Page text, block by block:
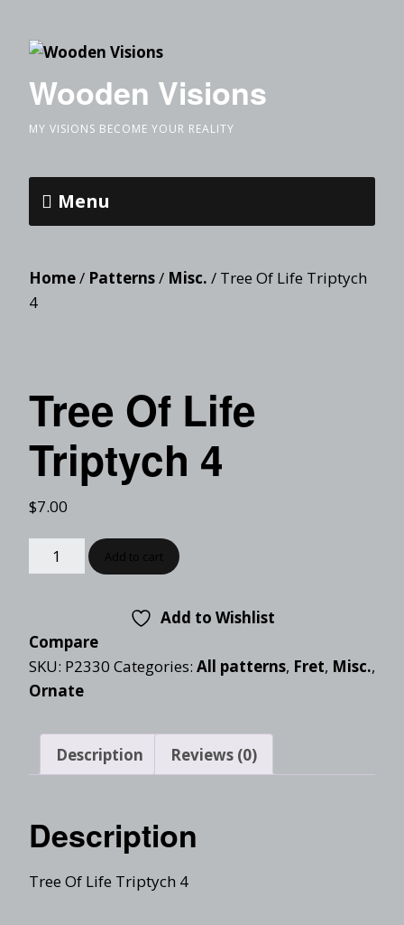
Wooden Visions
MY VISIONS BECOME YOUR REALITY
Menu
Home/ Patterns/ Misc. / Tree Of Life Triptych
4
Tree Of Life
Triptych 4
$7.00
Add to Wishlist
Compare
SKU: P2330 Categories: All patterns, Fret, Misc.,
Ornate
Description Reviews (0)
Description
Tree Of Life Triptych 4